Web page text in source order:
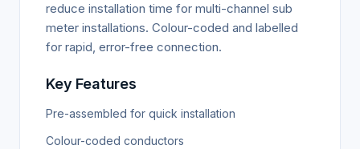
reduce installation time for multi-channel sub
meter installations. Colour-coded and labelled
for rapid, error-free connection.
Key Features
Pre-assembled for quick installation
Colour-coded conductors